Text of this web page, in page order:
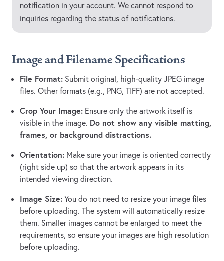
notification in your account. We cannot respond to
inquiries regarding the status of notifications.
Image and Filename Specifications
File Format: Submit original, high-quality JPEG image
files. Other formats (e.g., PNG, TIFF) are not accepted.
Crop Your Image: Ensure only the artwork itself is
visible in the image. Do not show any visible matting,
frames, or background distractions.
Orientation: Make sure your image is oriented correctly
(right side up) so that the artwork appears in its
intended viewing direction.
Image Size: You do not need to resize your image files
before uploading. The system will automatically resize
them. Smaller images cannot be enlarged to meet the
requirements, so ensure your images are high resolution
before uploading.